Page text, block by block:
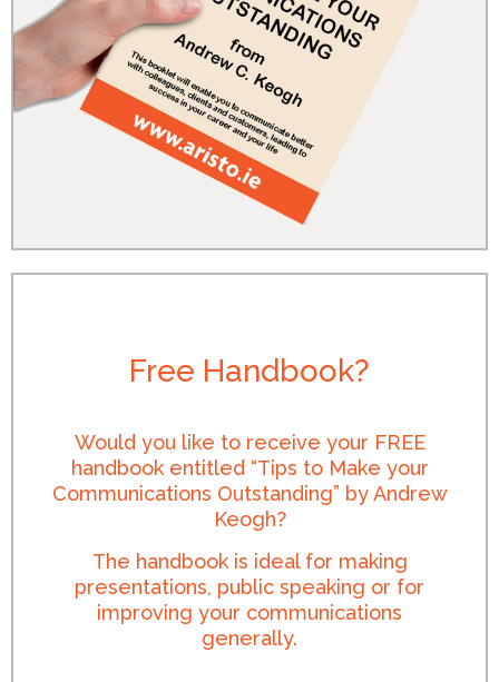
Free Handbook?
Would you like to receive your FREE
handbook entitled “Tips to Make your
Communications Outstanding” by Andrew
Keogh?
The handbook is ideal for making
presentations, public speaking or for
improving your communications
generally.